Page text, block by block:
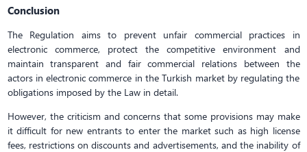
Conclusion
The Regulation aims to prevent unfair commercial practices in
electronic commerce, protect the competitive environment and
maintain transparent and fair commercial relations between the
actors in electronic commerce in the Turkish market by regulating the
obligations imposed by the Law in detail.
However, the criticism and concerns that some provisions may make
it difficult for new entrants to enter the market such as high license
fees, restrictions on discounts and advertisements, and the inability of